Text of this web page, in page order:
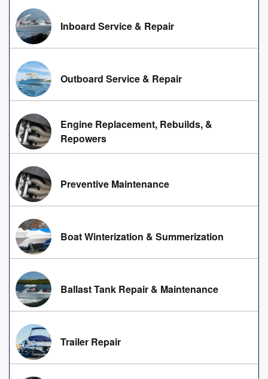
Inboard Service & Repair
Outboard Service & Repair
Engine Replacement, Rebuilds, &
Repowers
Preventive Maintenance
Boat Winterization & Summerization
Ballast Tank Repair & Maintenance
Trailer Repair